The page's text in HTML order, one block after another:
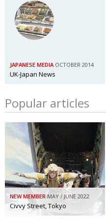
JAPANESE MEDIA OCTOBER 2014
UK-Japan News
Popular articles
NEW MEMBER MAY / JUNE 2022
Civvy Street, Tokyo